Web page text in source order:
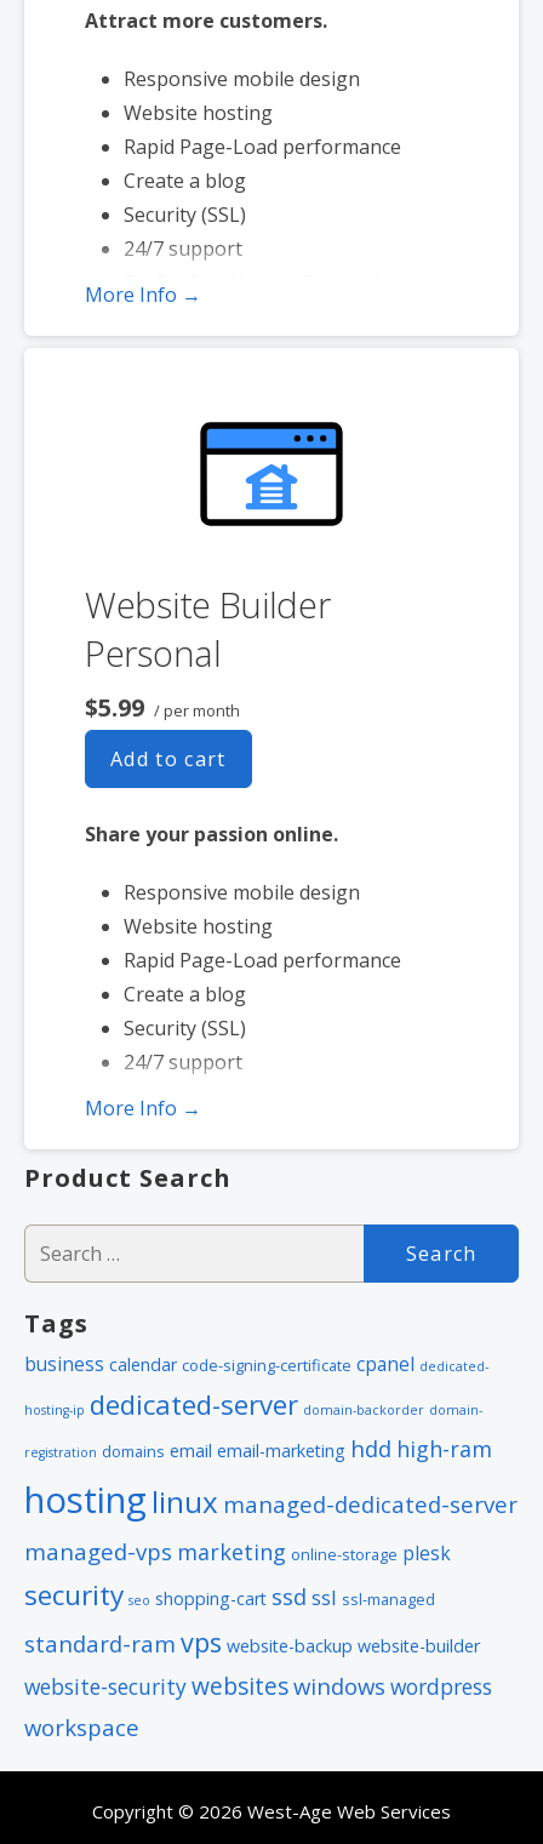
Attract more customers.
Responsive mobile design
Website hosting
Rapid Page-Load performance
Create a blog
Security (SSL)
24/7 support
PayPal Buy Now or Donate button
More Info →
Website Builder
Personal
$5.99 / per month
Add to cart
Share your passion online.
Responsive mobile design
Website hosting
Rapid Page-Load performance
Create a blog
Security (SSL)
24/7 support
More Info →
Product Search
Search
for:
Tags
business calendar code-signing-certificate cpanel dedicated-
hosting-ip dedicated-server domain-backorder domain-
registration domains email email-marketing hdd high-ram
hosting linux managed-dedicated-server
managed-vps marketing online-storage plesk
security seo shopping-cart ssd ssl ssl-managed
standard-ram vps website-backup website-builder
website-securitywebsiteswindows wordpress
workspace
Copyright © 2026 West-Age Web Services